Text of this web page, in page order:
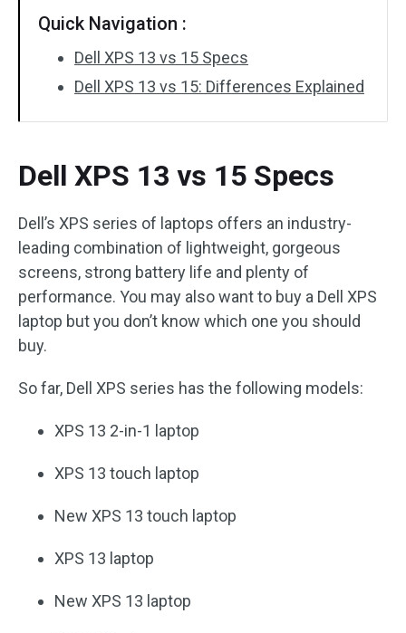
Quick Navigation :
Dell XPS 13 vs 15 Specs
Dell XPS 13 vs 15: Differences Explained
Dell XPS 13 vs 15 Specs
Dell’s XPS series of laptops offers an industry-
leading combination of lightweight, gorgeous
screens, strong battery life and plenty of
performance. You may also want to buy a Dell XPS
laptop but you don’t know which one you should
buy.
So far, Dell XPS series has the following models:
XPS 13 2-in-1 laptop
XPS 13 touch laptop
New XPS 13 touch laptop
XPS 13 laptop
New XPS 13 laptop